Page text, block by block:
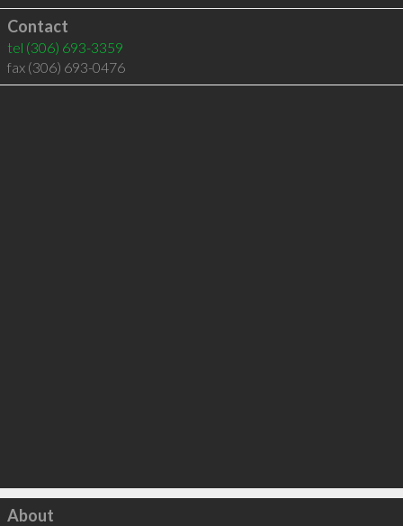
Contact
tel (306) 693-3359
fax (306) 693-0476
Click to load
About